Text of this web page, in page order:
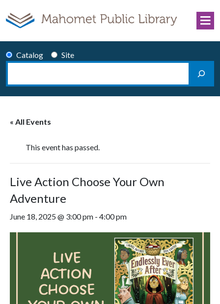
Catalog
Site
Search
« All Events
This event has passed.
Live Action Choose Your Own
Adventure
June 18, 2025 @ 3:00 pm - 4:00 pm